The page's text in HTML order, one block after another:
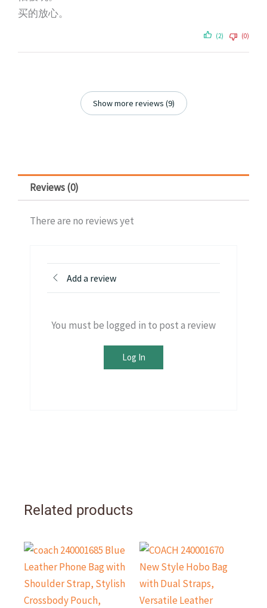
买的放心。
(2) (0)
Show more reviews (9)
Reviews (0)
There are no reviews yet
Add a review
You must be logged in to post a review
Log In
Related products